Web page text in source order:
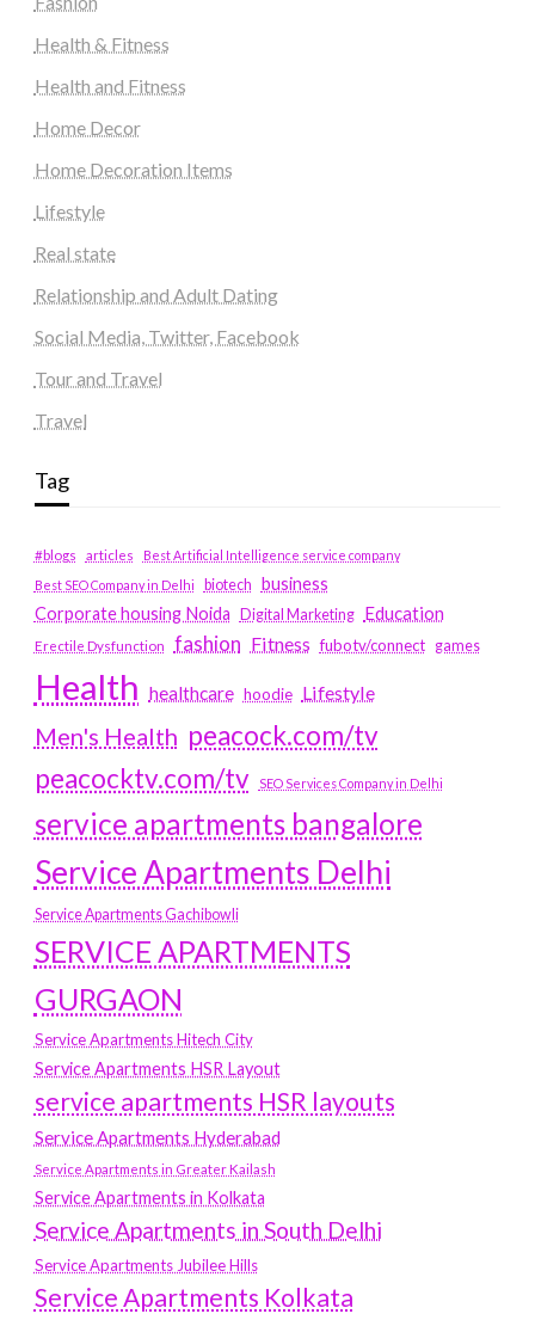
Health & Fitness
Health and Fitness
Home Decor
Home Decoration Items
Lifestyle
Real state
Relationship and Adult Dating
Social Media, Twitter, Facebook
Tour and Travel
Travel
Tag
#blogs articles
Best Artificial Intelligence service company
Best SEO Company in Delhi
biotech business
Corporate housing Noida
Digital Marketing Education
Erectile Dysfunction fashion Fitness fubotv/connect games
Health healthcare hoodie Lifestyle
Men's Health peacock.com/tv
peacocktv.com/tv
SEO Services Company in Delhi
service apartments bangalore
Service Apartments Delhi
Service Apartments Gachibowli
SERVICE APARTMENTS
GURGAON
Service Apartments Hitech City
Service Apartments HSR Layout
service apartments HSR layouts
Service Apartments Hyderabad
Service Apartments in Greater Kailash
Service Apartments in Kolkata
Service Apartments in South Delhi
Service Apartments Jubilee Hills
Service Apartments Kolkata